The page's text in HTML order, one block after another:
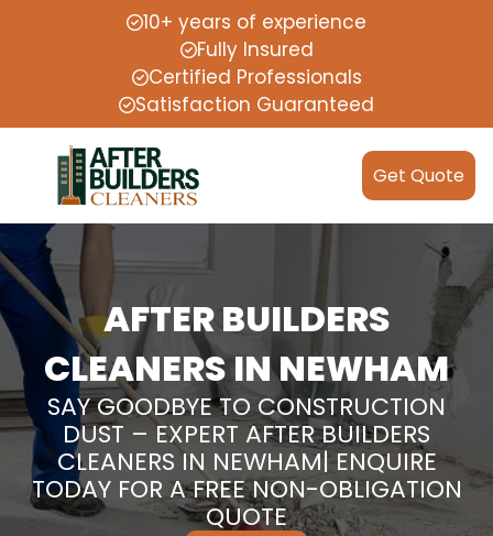
10+ years of experience
Fully Insured
Certified Professionals
Satisfaction Guaranteed
Get Quote
AFTER BUILDERS
CLEANERS IN NEWHAM
SAY GOODBYE TO CONSTRUCTION
DUST – EXPERT AFTER BUILDERS
CLEANERS IN NEWHAM| ENQUIRE
TODAY FOR A FREE NON-OBLIGATION
QUOTE